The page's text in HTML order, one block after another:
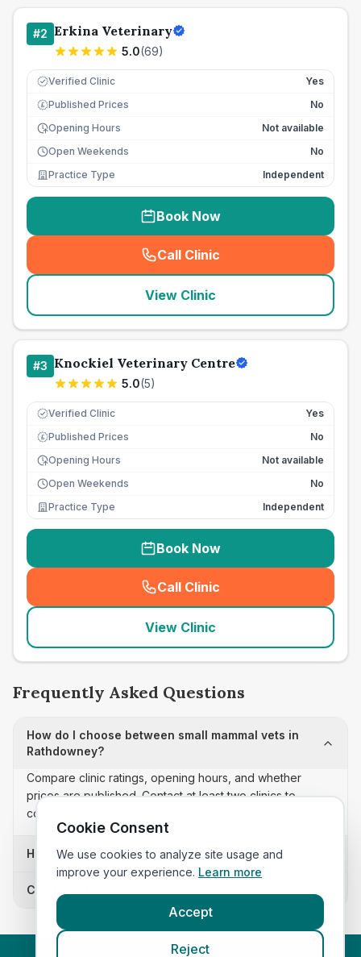
#2 Erkina Veterinary
5.0(69)
Verified Clinic Yes
£ Published Prices
No
Opening Hours
Not available
Open Weekends
No
Practice Type
Independent
Book Now
Call Clinic
( seo_lab_card_freephone
View Clinic
#3 Knockiel Veterinary Centre
5.0(5)
Verified Clinic Yes
£ Published Prices
No
Opening Hours
Not available
Open Weekends
No
Practice Type
Independent
Book Now
Call Clinic
( seo_lab_card_freephone
View Clinic
Frequently Asked Questions
How do I choose between small mammal vets in
Rathdowney?
Compare clinic ratings, opening hours, and whether
prices are published. Contact at least two clinics to
confirm appointment availability and scope.
How often is this small mammal vets list updated?
Can I sort these clinics by proximity?
Cookie Consent
We use cookies to analyze site usage and
improve your experience. Learn more
Accept
Reject